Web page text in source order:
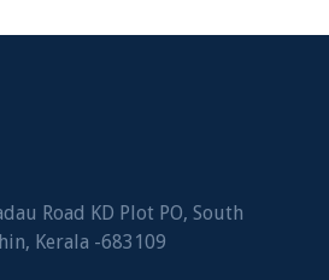
Road KD Plot PO, South
Kerala -683109